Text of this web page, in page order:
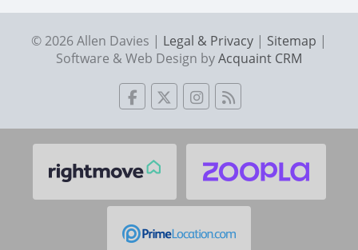
© 2026 Allen Davies | Legal & Privacy | Sitemap |
Software & Web Design byAcquaint CRM